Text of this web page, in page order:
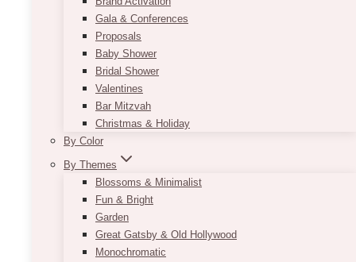
Gala & Conferences
Proposals
Baby Shower
Bridal Shower
Valentines
Bar Mitzvah
Christmas & Holiday
By Color
By Themes
Blossoms & Minimalist
Fun & Bright
Garden
Great Gatsby & Old Hollywood
Monochromatic